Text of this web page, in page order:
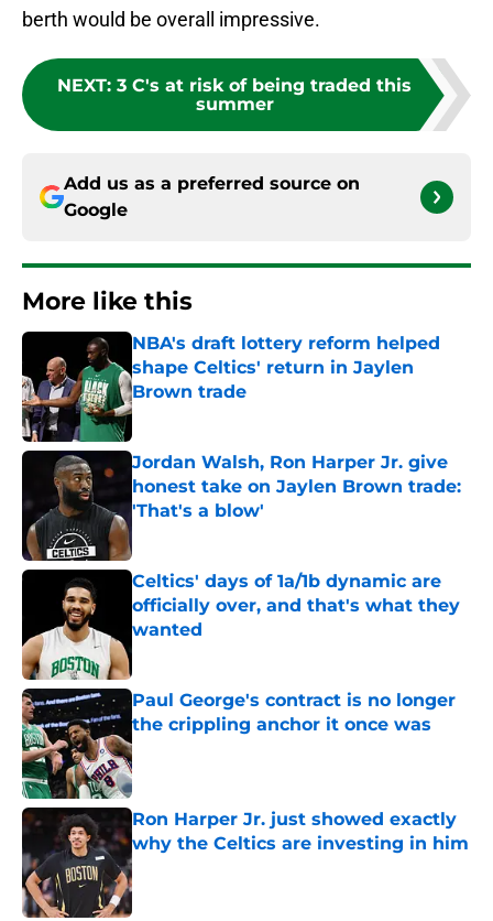
berth would be overall impressive.
NEXT: 3 C's at risk of being traded this
summer
Add us as a preferred source on
Google
More like this
NBA's draft lottery reform helped
shape Celtics' return in Jaylen
Brown trade
Published by on Invalid Date
Jordan Walsh, Ron Harper Jr. give
honest take on Jaylen Brown trade:
'That's a blow'
Published by on Invalid Date
Celtics' days of 1a/1b dynamic are
officially over, and that's what they
wanted
Published by on Invalid Date
Paul George's contract is no longer
the crippling anchor it once was
Published by on Invalid Date
Ron Harper Jr. just showed exactly
why the Celtics are investing in him
Published by on Invalid Date